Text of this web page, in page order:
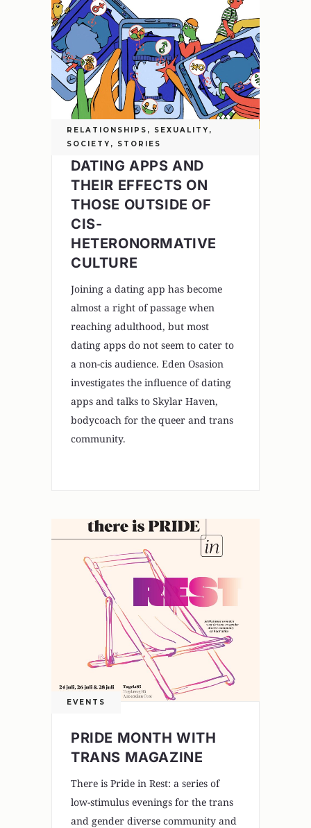
RELATIONSHIPS , SEXUALITY ,
SOCIETY , STORIES
DATING APPS AND
THEIR EFFECTS ON
THOSE OUTSIDE OF
CIS-
HETERONORMATIVE
CULTURE
Joining a dating app has become
almost a right of passage when
reaching adulthood, but most
dating apps do not seem to cater to
a non-cis audience. Eden Osasion
investigates the influence of dating
apps and talks to Skylar Haven,
bodycoach for the queer and trans
community.
EVENTS
PRIDE MONTH WITH
TRANS MAGAZINE
There is Pride in Rest: a series of
low-stimulus evenings for the trans
and gender diverse community and